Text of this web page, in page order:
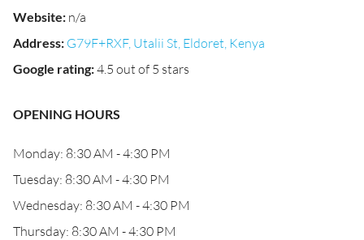
Website: n/a
Address: G79F+RXF, Utalii St, Eldoret, Kenya
Google rating:4.5 out of 5 stars
OPENING HOURS
Monday: 8:30 AM - 4:30 PM
Tuesday: 8:30 AM - 4:30 PM
Wednesday: 8:30 AM - 4:30 PM
Thursday: 8:30 AM - 4:30 PM